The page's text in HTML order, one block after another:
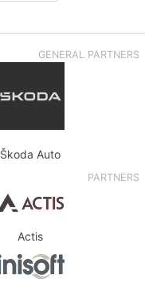
GENERAL PARTNERS
Škoda Auto
PARTNERS
Actis